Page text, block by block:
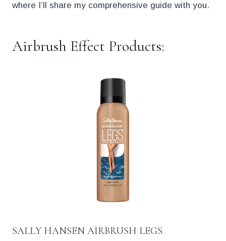
where I’ll share my comprehensive guide with you.
Airbrush Effect Products:
SALLY HANSEN AIRBRUSH LEGS